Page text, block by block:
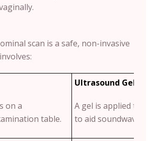
scan is a safe, non-invasive
on a
table.
Ultrasound Gel
A gel is applied to
to aid soundwave